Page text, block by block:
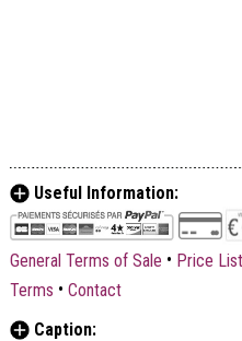
Useful Information:
General Terms of Sale • Price List
Terms • Contact
Caption: